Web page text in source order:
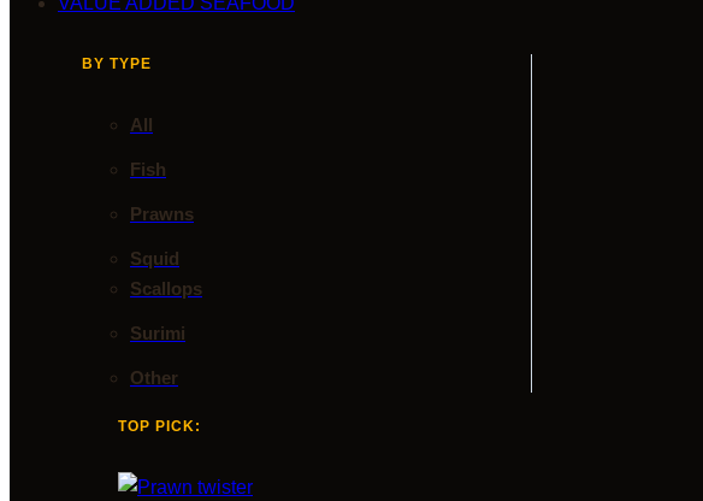
BY TYPE
All
Fish
Prawns
Squid
Scallops
Surimi
Other
TOP PICK: